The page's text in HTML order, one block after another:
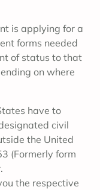
is applying for a
forms needed
of status to that
on where
have to
civil
the United
(Formerly form
the respective